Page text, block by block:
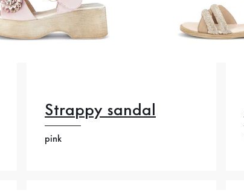
Strappy sandal
pink